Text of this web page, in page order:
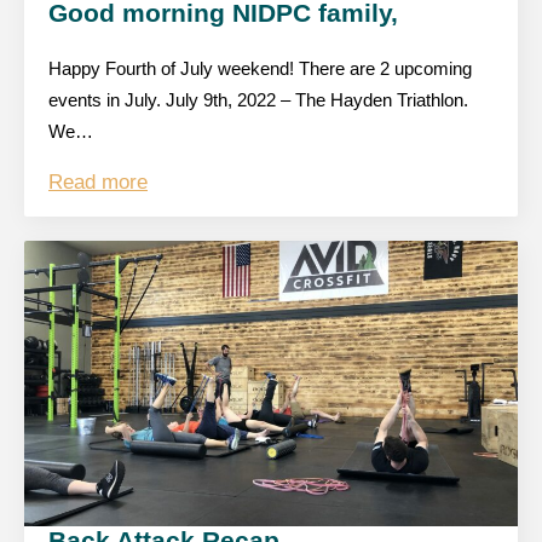
Good morning NIDPC family,
Happy Fourth of July weekend! There are 2 upcoming
events in July. July 9th, 2022 – The Hayden Triathlon.
We…
Read more